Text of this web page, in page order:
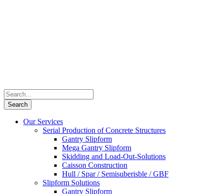
Our Services
Serial Production of Concrete Structures
Gantry Slipform
Mega Gantry Slipform
Skidding and Load-Out-Solutions
Caisson Construction
Hull / Spar / Semisuberisble / GBF
Slipform Solutions
Gantry Slipform